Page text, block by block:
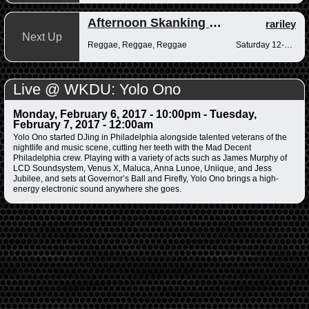
Next Up
Afternoon Skanking with Reggae Vibrations rariley
Reggae, Reggae, Reggae Saturday 12-2pm
Live @ WKDU: Yolo Ono
Monday, February 6, 2017 - 10:00pm- Tuesday,
February 7, 2017 - 12:00am
Yolo Ono started DJing in Philadelphia alongside talented veterans of the
nightlife and music scene, cutting her teeth with the Mad Decent
Philadelphia crew. Playing with a variety of acts such as James Murphy of
LCD Soundsystem, Venus X, Maluca, Anna Lunoe, Uniique, and Jess
Jubilee, and sets at Governor’s Ball and Firefly, Yolo Ono brings a high-
energy electronic sound anywhere she goes.